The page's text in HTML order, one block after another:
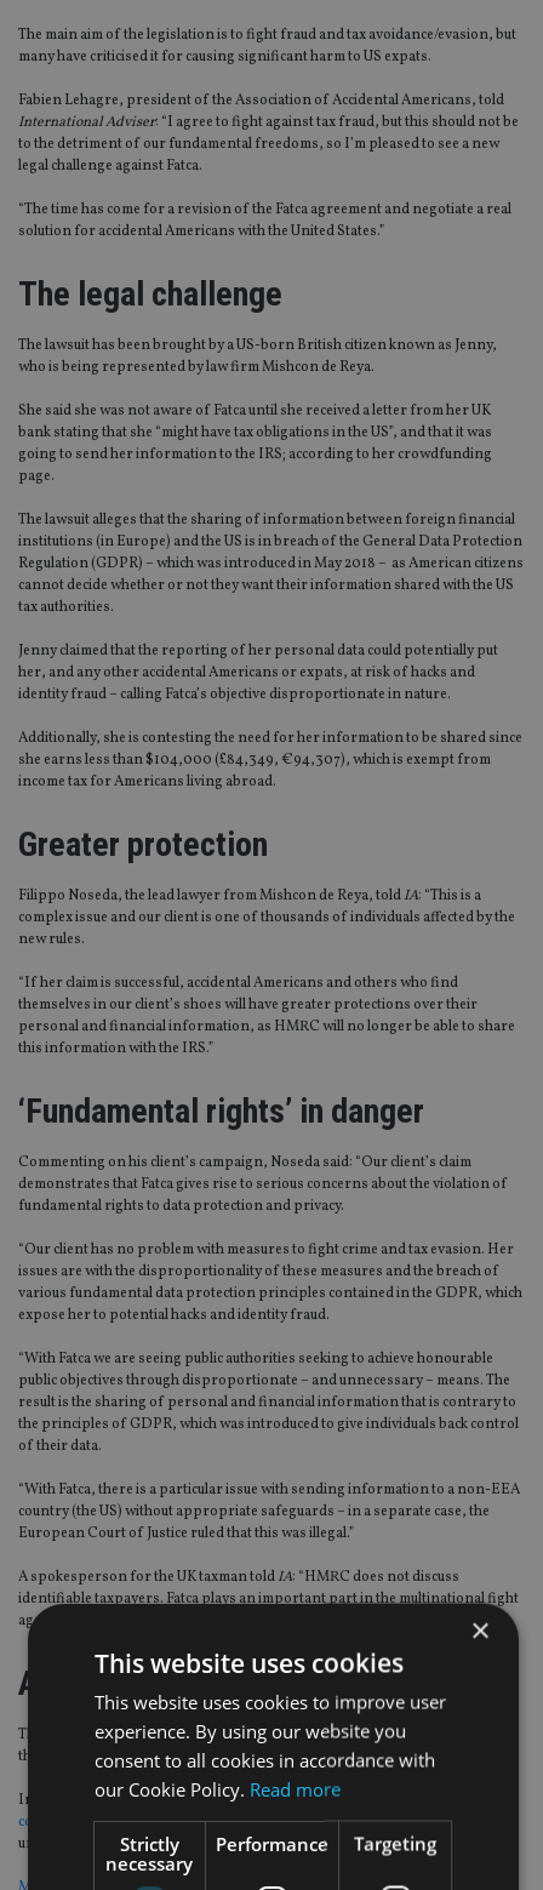
The main aim of the legislation is to fight fraud and tax avoidance/evasion, but
many have criticised it for causing significant harm to US expats.
Fabien Lehagre, president of the Association of Accidental Americans, told
International Adviser: “I agree to fight against tax fraud, but this should not be
to the detriment of our fundamental freedoms, so I’m pleased to see a new
legal challenge against Fatca.
“The time has come for a revision of the Fatca agreement and negotiate a real
solution for accidental Americans with the United States.”
The legal challenge
The lawsuit has been brought by a US-born British citizen known as Jenny,
who is being represented by law firm Mishcon de Reya.
She said she was not aware of Fatca until she received a letter from her UK
bank stating that she “might have tax obligations in the US”, and that it was
going to send her information to the IRS; according to her crowdfunding
page.
The lawsuit alleges that the sharing of information between foreign financial
institutions (in Europe) and the US is in breach of the General Data Protection
Regulation (GDPR) – which was introduced in May 2018 – as American citizens
cannot decide whether or not they want their information shared with the US
tax authorities.
Jenny claimed that the reporting of her personal data could potentially put
her, and any other accidental Americans or expats, at risk of hacks and
identity fraud – calling Fatca’s objective disproportionate in nature.
Additionally, she is contesting the need for her information to be shared since
she earns less than $104,000 (£84,349, €94,307), which is exempt from
income tax for Americans living abroad.
Greater protection
Filippo Noseda, the lead lawyer from Mishcon de Reya, toldIA: “This is a
complex issue and our client is one of thousands of individuals affected by the
new rules.
“If her claim is successful, accidental Americans and others who find
themselves in our client’s shoes will have greater protections over their
personal and financial information, as HMRC will no longer be able to share
this information with the IRS.”
‘Fundamental rights’ in danger
Commenting on his client’s campaign, Noseda said: “Our client’s claim
demonstrates that Fatca gives rise to serious concerns about the violation of
fundamental rights to data protection and privacy.
“Our client has no problem with measures to fight crime and tax evasion. Her
issues are with the disproportionality of these measures and the breach of
various fundamental data protection principles contained in the GDPR, which
expose her to potential hacks and identity fraud.
“With Fatca we are seeing public authorities seeking to achieve honourable
public objectives through disproportionate – and unnecessary – means. The
result is the sharing of personal and financial information that is contrary to
the principles of GDPR, which was introduced to give individuals back control
of their data.
“With Fatca, there is a particular issue with sending information to a non-EEA
country (the US) without appropriate safeguards – in a separate case, the
European Court of Justice ruled that this was illegal.”
A spokesperson for the UK taxman toldIA: “HMRC does not discuss
identifiable taxpayers. Fatca plays an important part in the multinational fight
against tax avoidance and evasion.”
A legacy of trouble?
This is not the first time Americans living in Europe have tried to overturn
their subjugation to the US legislation.
In July 2019, the Association of Accidental Americans also went through the
courts in Franceto stop the country from complying with Fatca, although
unsuccessfully.
×
This website uses cookies
This website uses cookies to improve user
experience. By using our website you
consent to all cookies in accordance with
our Cookie Policy. Read more
Strictly
necessary
Performance Targeting